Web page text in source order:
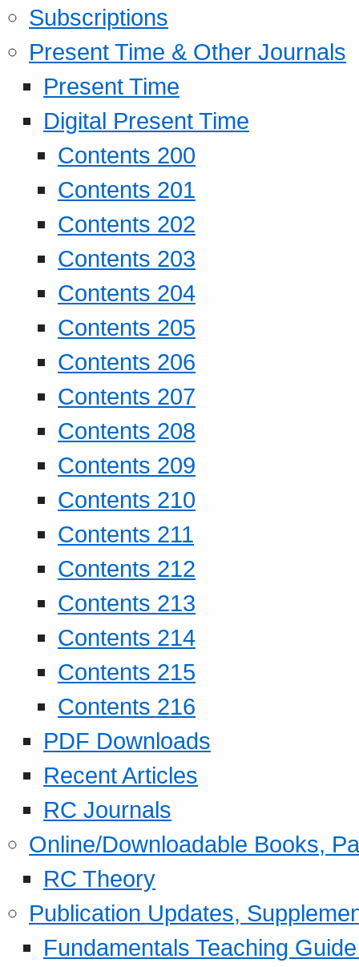
Subscriptions
Present Time & Other Journals
Present Time
Digital Present Time
Contents 200
Contents 201
Contents 202
Contents 203
Contents 204
Contents 205
Contents 206
Contents 207
Contents 208
Contents 209
Contents 210
Contents 211
Contents 212
Contents 213
Contents 214
Contents 215
Contents 216
PDF Downloads
Recent Articles
RC Journals
Online/Downloadable Books,
RC Theory
Publication Updates,
Fundamentals Teaching